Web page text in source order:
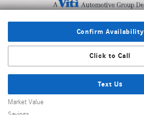
Confirm Availability
Click to Call
Text Us
Market Value